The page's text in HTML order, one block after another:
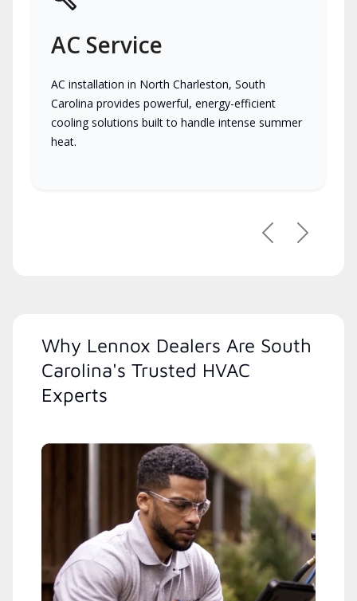
AC Service
AC installation in North Charleston, South
Carolina provides powerful, energy-efficient
cooling solutions built to handle intense summer
heat.
PreviousNext
Why Lennox Dealers Are South
Carolina's Trusted HVAC
Experts